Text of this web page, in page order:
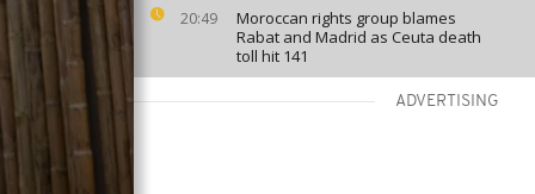
20:49
Moroccan rights group blames
Rabat and Madrid as Ceuta death
toll hit 141
ADVERTISING